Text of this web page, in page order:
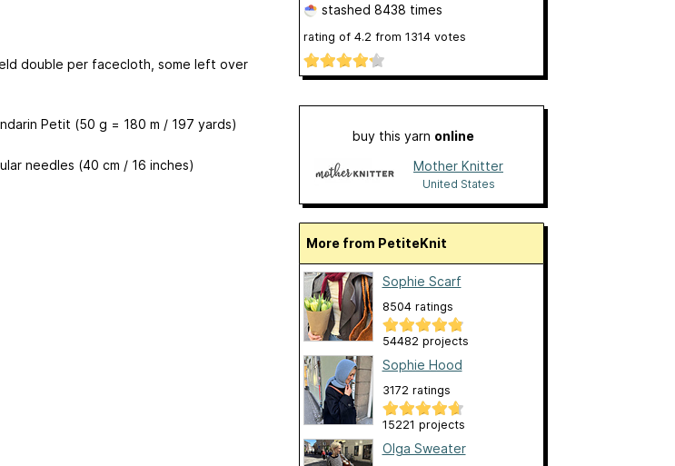
double per facecloth, some left over
Petit (50 g = 180 m / 197 yards)
needles (40 cm / 16 inches)
stashed 8438 times
rating of 4.2 from 1314votes
buy this yarn online
Mother Knitter
United States
More from PetiteKnit
Sophie Scarf
8504 ratings
54482 projects
Sophie Hood
3172 ratings
15221 projects
Olga Sweater